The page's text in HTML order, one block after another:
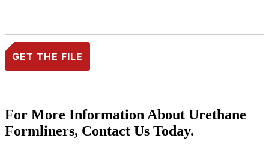
For More Information About Urethane
Formliners, Contact Us Today.